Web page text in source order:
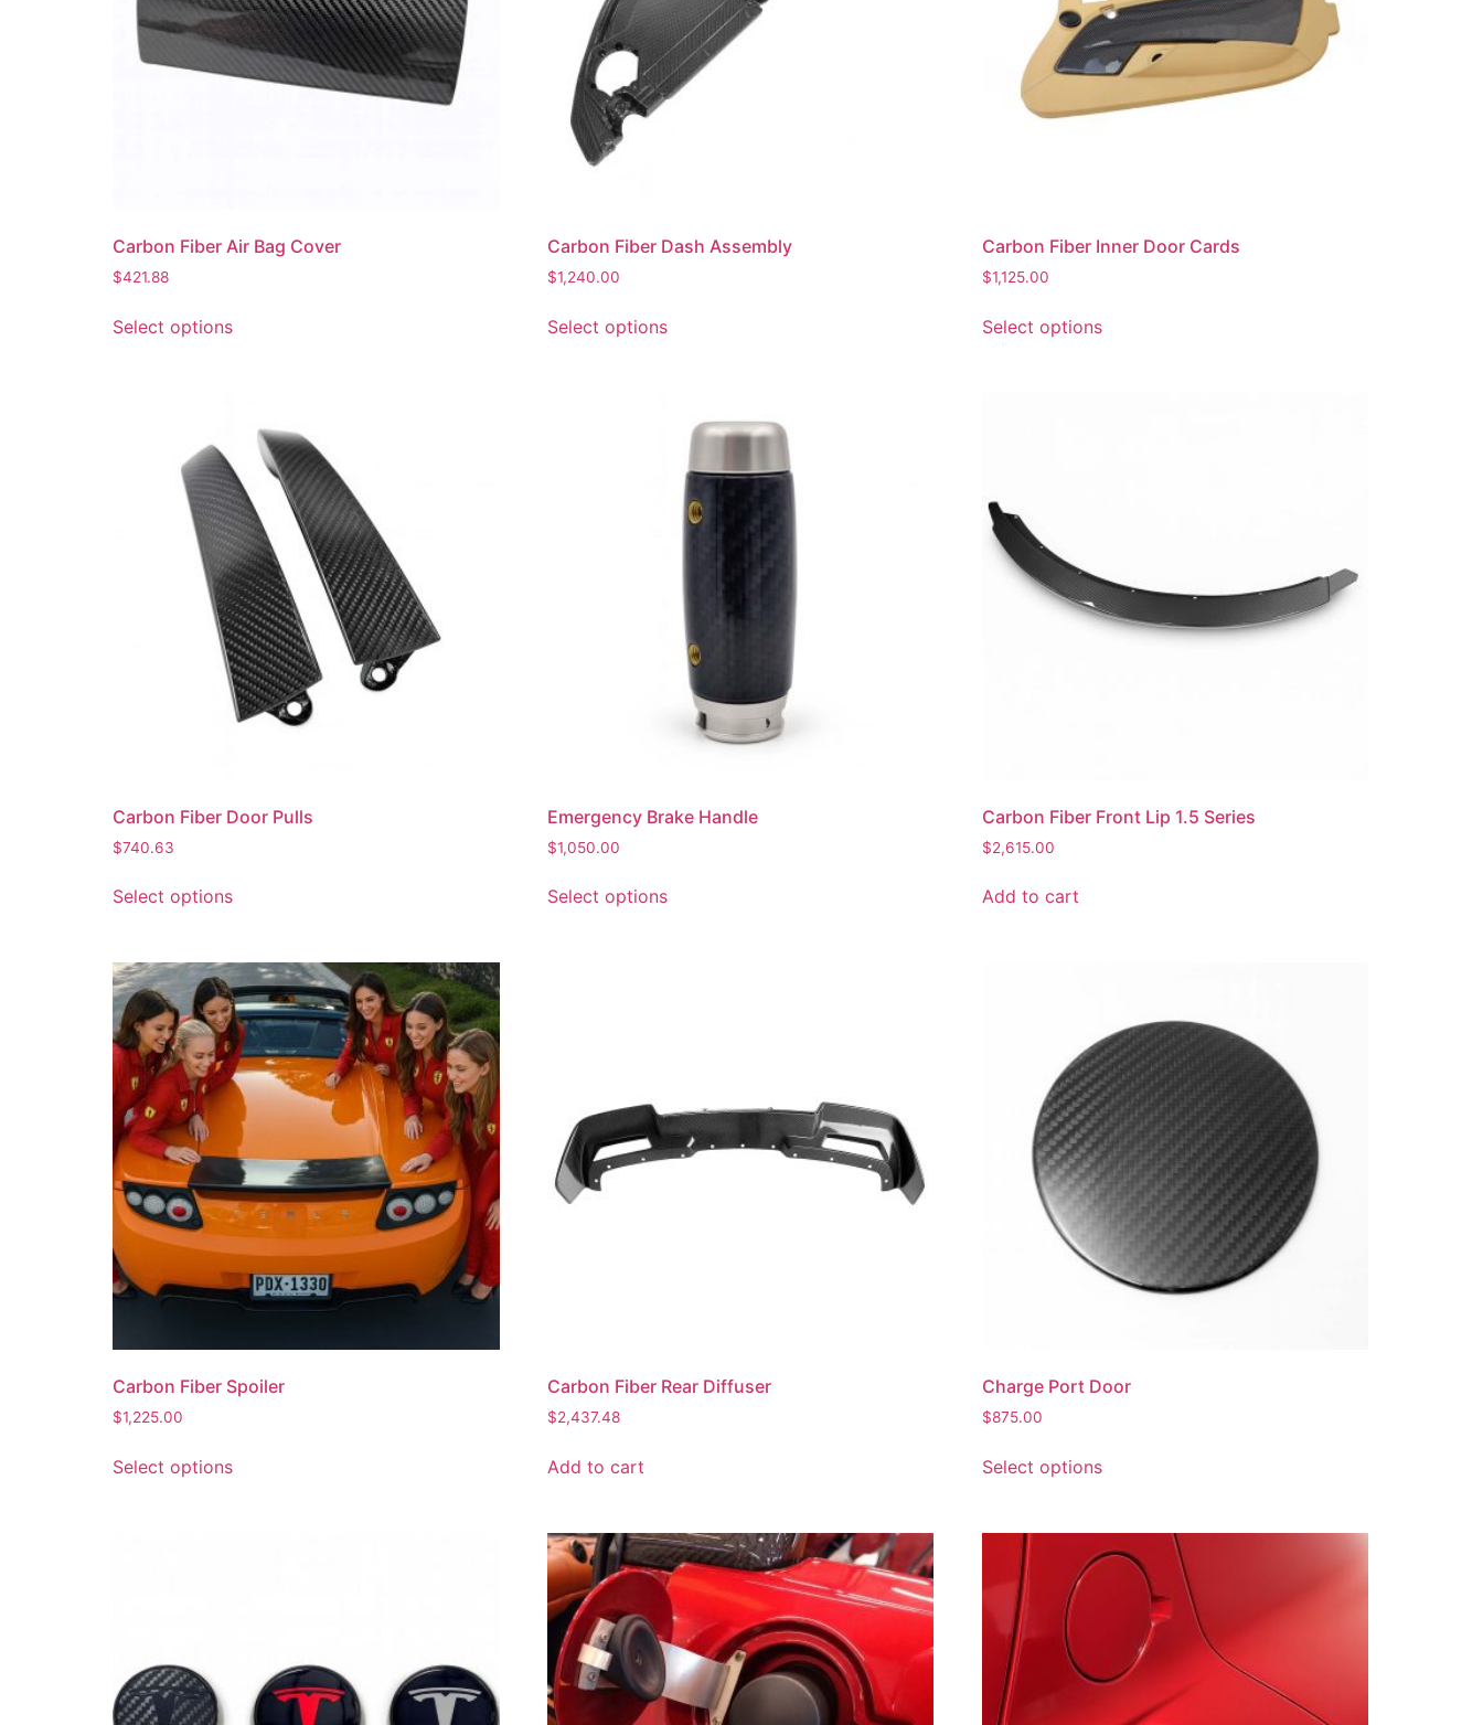
Carbon Fiber Air Bag Cover
$421.88
Select options
Carbon Fiber Dash Assembly
$1,240.00
Select options
Carbon Fiber Inner Door Cards
$1,125.00
Select options
Carbon Fiber Door Pulls
$740.63
Select options
Emergency Brake Handle
$1,050.00
Select options
Carbon Fiber Front Lip 1.5 Series
$2,615.00
Add to cart
Carbon Fiber Spoiler
$1,225.00
Select options
Carbon Fiber Rear Diffuser
$2,437.48
Add to cart
Charge Port Door
$875.00
Select options